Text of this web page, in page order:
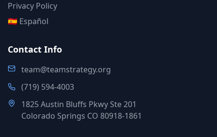
Privacy Policy
🇪🇸 Español
Contact Info
team@teamstrategy.org
(719) 594-4003
1825 Austin Bluffs Pkwy Ste 201
Colorado Springs CO 80918-1861